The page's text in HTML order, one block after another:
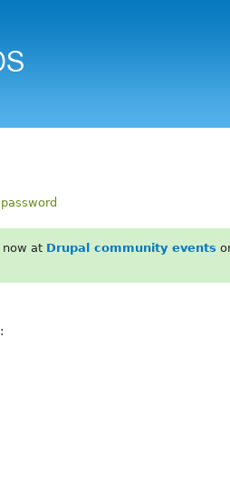
now at Drupal community events